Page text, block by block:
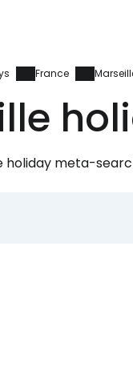
France
holiday meta-
Sign